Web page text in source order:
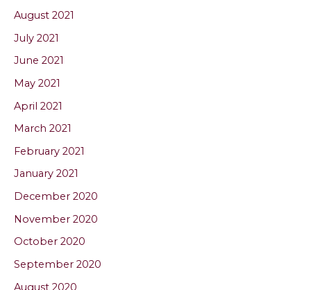
August 2021
July 2021
June 2021
May 2021
April 2021
March 2021
February 2021
January 2021
December 2020
November 2020
October 2020
September 2020
August 2020